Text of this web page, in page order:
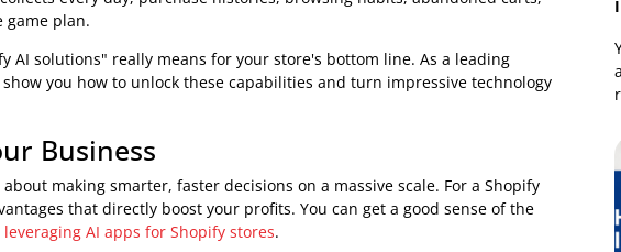
some far-off idea anymore; it's here, and it’s a must-have. For
to powerful systems that can predict what your customers will do
collects every day, purchase histories, browsing habits, abandoned
game plan.